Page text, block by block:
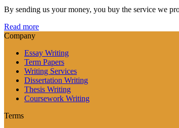
By sending us your money, you buy the service we
Read more
Company
Essay Writing
Term Papers
Writing Services
Dissertation Writing
Thesis Writing
Coursework Writing
Terms